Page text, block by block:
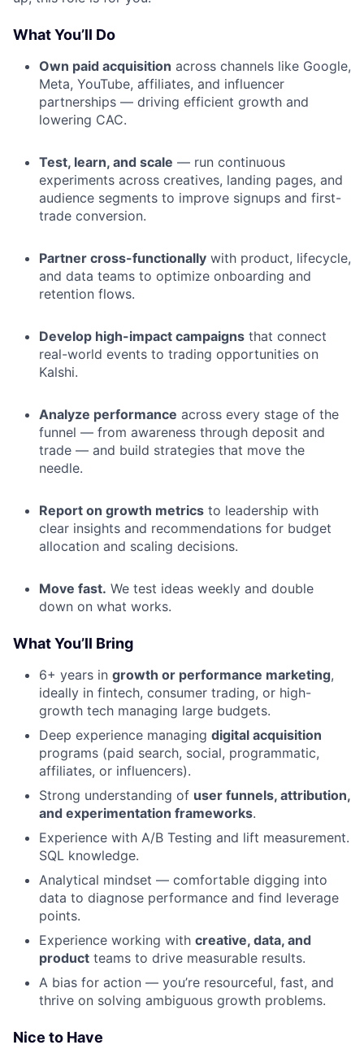
What You’ll Do
Own paid acquisition across channels like Google,
Meta, YouTube, affiliates, and influencer
partnerships — driving efficient growth and
lowering CAC.
Test, learn, and scale — run continuous
experiments across creatives, landing pages, and
audience segments to improve signups and first-
trade conversion.
Partner cross-functionally with product, lifecycle,
and data teams to optimize onboarding and
retention flows.
Develop high-impact campaigns that connect
real-world events to trading opportunities on
Kalshi.
Analyze performance across every stage of the
funnel — from awareness through deposit and
trade — and build strategies that move the
needle.
Report on growth metrics to leadership with
clear insights and recommendations for budget
allocation and scaling decisions.
Move fast. We test ideas weekly and double
down on what works.
What You’ll Bring
6+ years in growth or performance marketing,
ideally in fintech, consumer trading, or high-
growth tech managing large budgets.
Deep experience managing digital acquisition
programs (paid search, social, programmatic,
affiliates, or influencers).
Strong understanding of user funnels, attribution,
and experimentation frameworks.
Experience with A/B Testing and lift measurement.
SQL knowledge.
Analytical mindset — comfortable digging into
data to diagnose performance and find leverage
points.
Experience working with creative, data, and
product teams to drive measurable results.
A bias for action — you’re resourceful, fast, and
thrive on solving ambiguous growth problems.
Nice to Have